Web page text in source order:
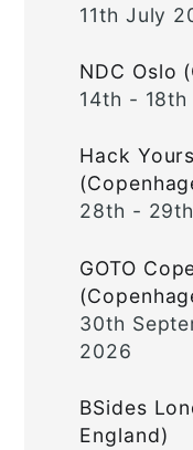
11th July
NDC Oslo
14th -
Hack
28th -
GOTO
30th
2026
BSides
England)